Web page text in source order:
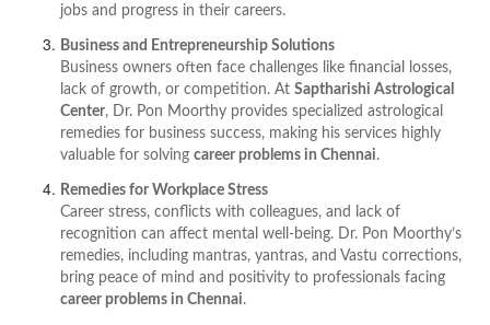
jobs and progress in their careers.
Business and Entrepreneurship Solutions
Business owners often face challenges like financial losses,
lack of growth, or competition. At Saptharishi Astrological
Center, Dr. Pon Moorthy provides specialized astrological
remedies for business success, making his services highly
valuable for solving career problems in Chennai.
Remedies for Workplace Stress
Career stress, conflicts with colleagues, and lack of
recognition can affect mental well-being. Dr. Pon Moorthy’s
remedies, including mantras, yantras, and Vastu corrections,
bring peace of mind and positivity to professionals facing
career problems in Chennai.